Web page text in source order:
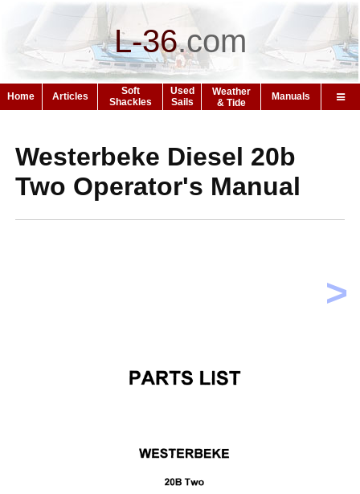
L-36.com
Home Articles
Soft
Shackles
Used
Sails
Weather
& Tide
Manuals
>
Westerbeke Diesel 20b
Two Operator's Manual